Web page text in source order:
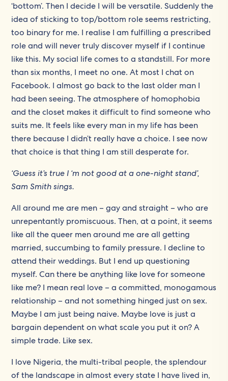
‘bottom’. Then I decide I will be versatile. Suddenly the
idea of sticking to top/bottom role seems restricting,
too binary for me. I realise I am fulfilling a prescribed
role and will never truly discover myself if I continue
like this. My social life comes to a standstill. For more
than six months, I meet no one. At most I chat on
Facebook. I almost go back to the last older man I
had been seeing. The atmosphere of homophobia
and the closet makes it difficult to find someone who
suits me. It feels like every man in my life has been
there because I didn’t really have a choice. I see now
that choice is that thing I am still desperate for.
‘Guess it’s true I ‘m not good at a one-night stand’,
Sam Smith sings.
All around me are men – gay and straight – who are
unrepentantly promiscuous. Then, at a point, it seems
like all the queer men around me are all getting
married, succumbing to family pressure. I decline to
attend their weddings. But I end up questioning
myself. Can there be anything like love for someone
like me? I mean real love – a committed, monogamous
relationship – and not something hinged just on sex.
Maybe I am just being naive. Maybe love is just a
bargain dependent on what scale you put it on? A
simple trade. Like sex.
I love Nigeria, the multi-tribal people, the splendour
of the landscape in almost every state I have lived in,